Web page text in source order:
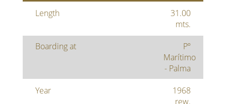
Length
31.00
mts.
Boarding at
Pº
Marítimo
- Palma
Year
1968
rew.